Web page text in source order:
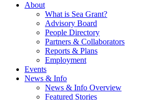
About
What is Sea Grant?
Advisory Board
People Directory
Partners & Collaborators
Reports & Plans
Employment
Events
News & Info
News & Info Overview
Featured Stories